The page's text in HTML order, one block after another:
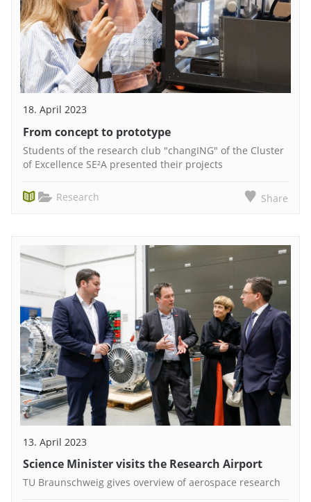
18. April 2023
From concept to prototype
Students of the research club "changING" of the Cluster
of Excellence SE²A presented their projects
Research Share
13. April 2023
Science Minister visits the Research Airport
TU Braunschweig gives overview of aerospace research